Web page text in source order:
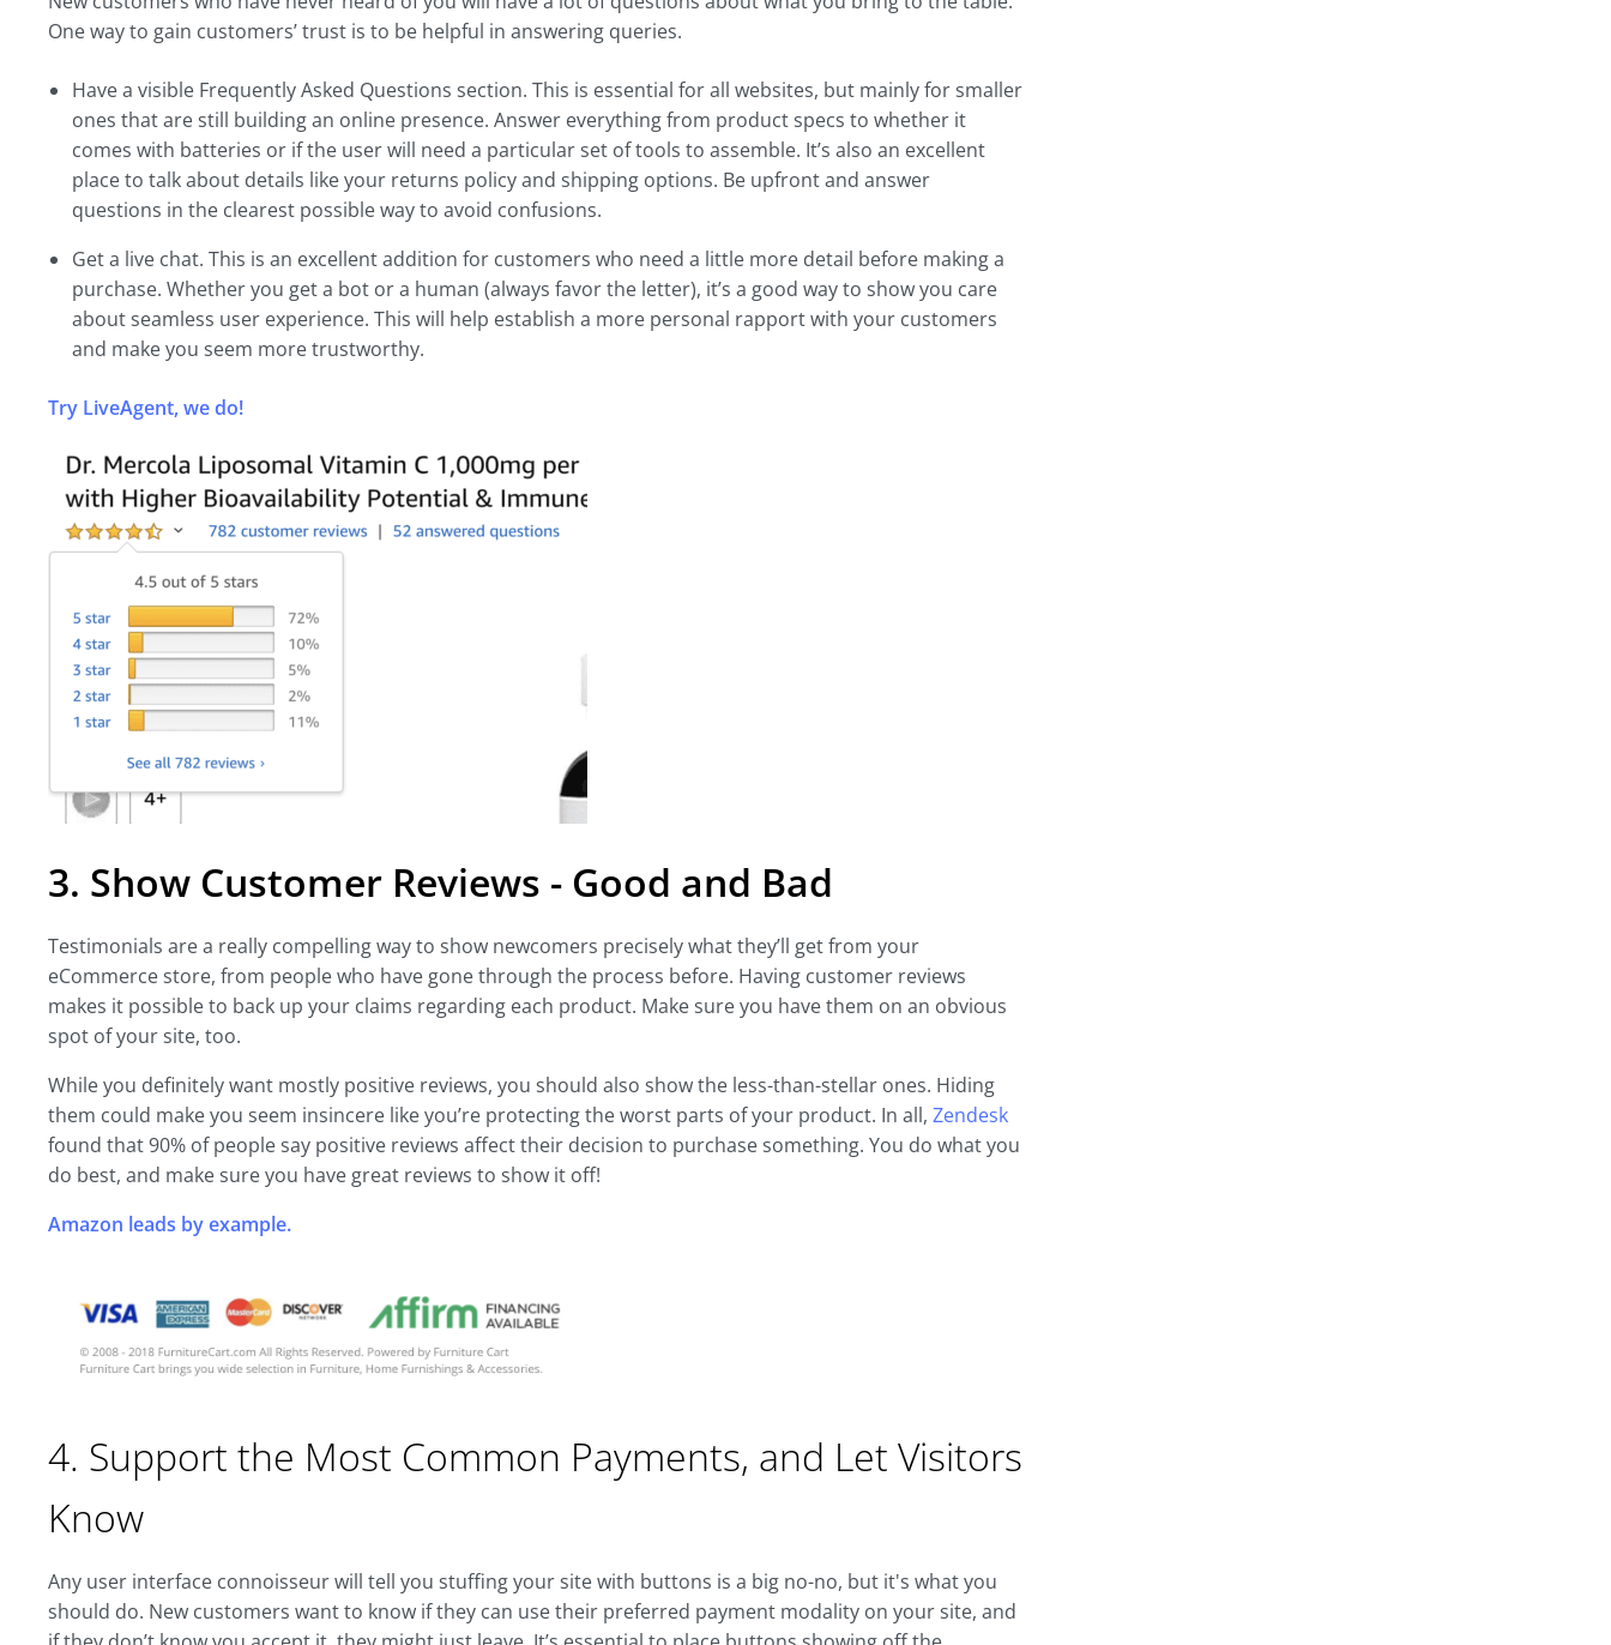
One way to gain customers’ trust is to be helpful in answering queries.
Have a visible Frequently Asked Questions section. This is essential for all websites, but mainly for smaller
ones that are still building an online presence. Answer everything from product specs to whether it
comes with batteries or if the user will need a particular set of tools to assemble. It’s also an excellent
place to talk about details like your returns policy and shipping options. Be upfront and answer
questions in the clearest possible way to avoid confusions.
Get a live chat. This is an excellent addition for customers who need a little more detail before making a
purchase. Whether you get a bot or a human (always favor the letter), it’s a good way to show you care
about seamless user experience. This will help establish a more personal rapport with your customers
and make you seem more trustworthy.
Try LiveAgent, we do!
3. Show Customer Reviews - Good and Bad
Testimonials are a really compelling way to show newcomers precisely what they’ll get from your
eCommerce store, from people who have gone through the process before. Having customer reviews
makes it possible to back up your claims regarding each product. Make sure you have them on an obvious
spot of your site, too.
While you definitely want mostly positive reviews, you should also show the less-than-stellar ones. Hiding
them could make you seem insincere like you’re protecting the worst parts of your product. In all, Zendesk
found that 90% of people say positive reviews affect their decision to purchase something. You do what you
do best, and make sure you have great reviews to show it off!
Amazon leads by example.
4. Support the Most Common Payments, and Let Visitors
Know
Any user interface connoisseur will tell you stuffing your site with buttons is a big no-no, but it's what you
should do. New customers want to know if they can use their preferred payment modality on your site, and